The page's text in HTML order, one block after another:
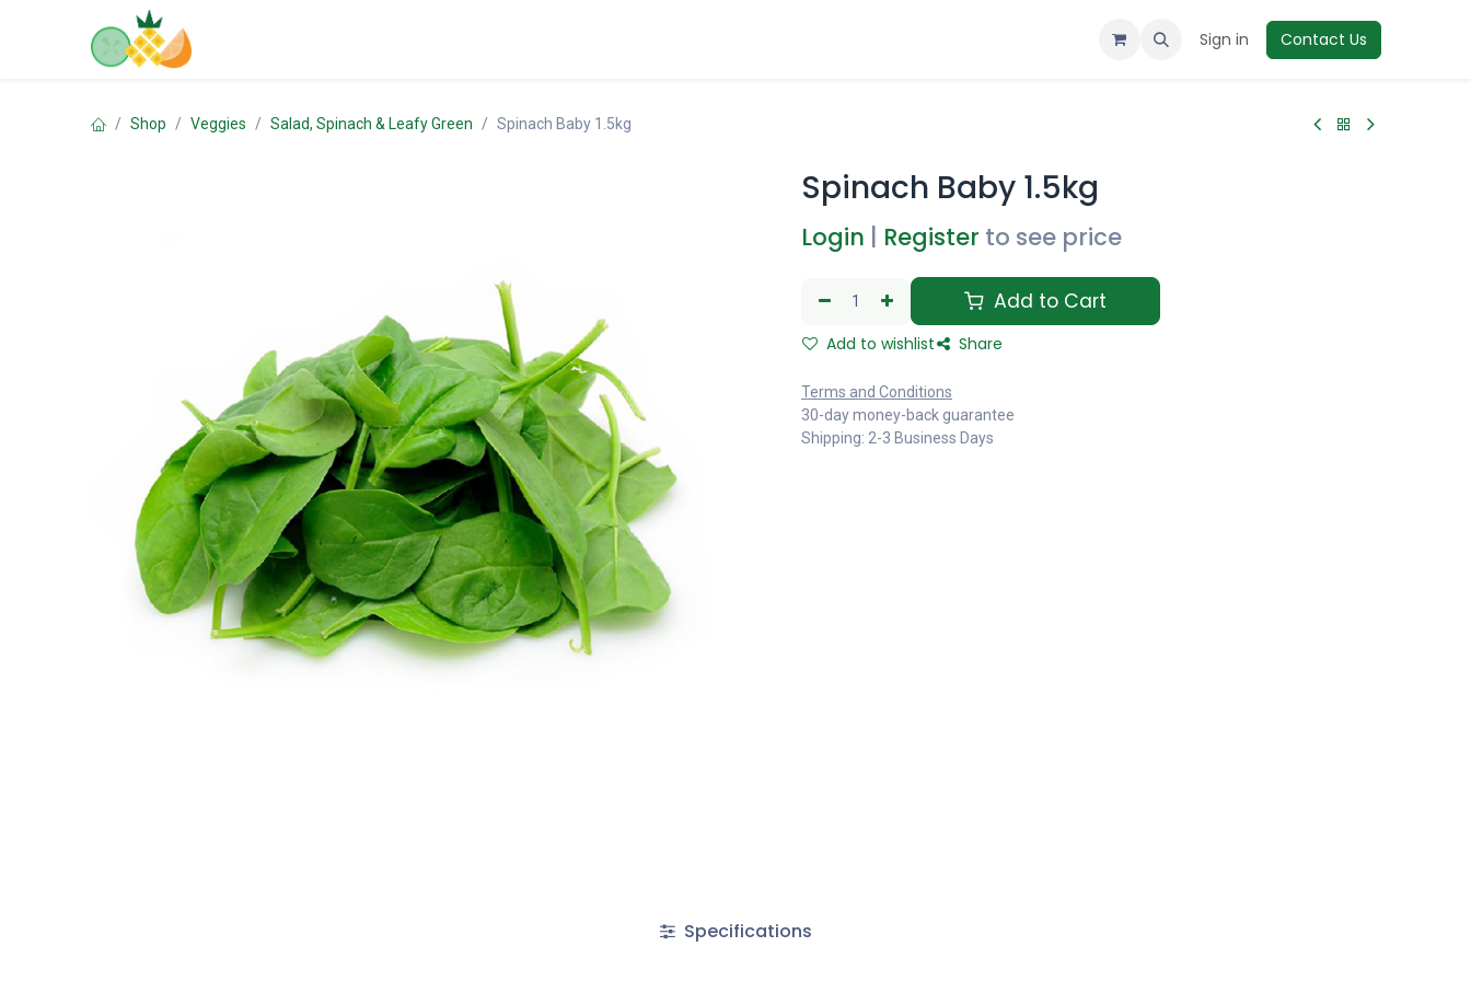
Sign in Contact Us
Shop Veggies Salad, Spinach & Leafy Green Spinach Baby 1.5kg
Spinach Baby 1.5kg
Login Register to see price
Add to Cart
Add to wishlist Share
Terms and Conditions
30-day money-back guarantee
Shipping: 2-3 Business Days
Specifications